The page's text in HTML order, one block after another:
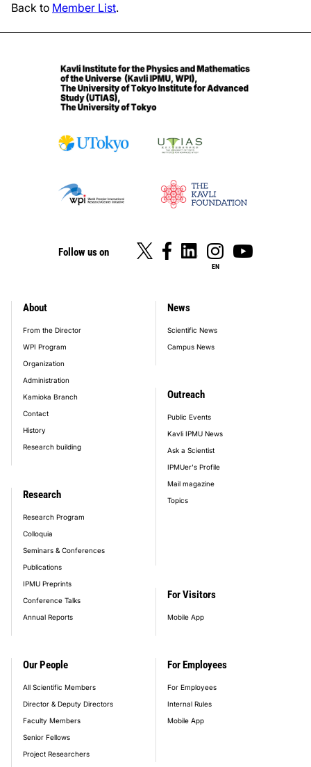
Back to Member List.
Follow us on
EN
footer_main_menu
About
From the Director
WPI Program
Organization
Administration
Kamioka Branch
Contact
History
Research building
Our People
All Scientific Members
Director & Deputy Directors
Faculty Members
Senior Fellows
Project Researchers
Research
Research Program
Colloquia
Seminars & Conferences
Publications
IPMU Preprints
Conference Talks
Annual Reports
News
Scientific News
Campus News
Outreach
Public Events
Kavli IPMU News
Ask a Scientist
IPMUer's Profile
Mail magazine
Topics
For Visitors
Mobile App
For Employees
For Employees
Internal Rules
Mobile App